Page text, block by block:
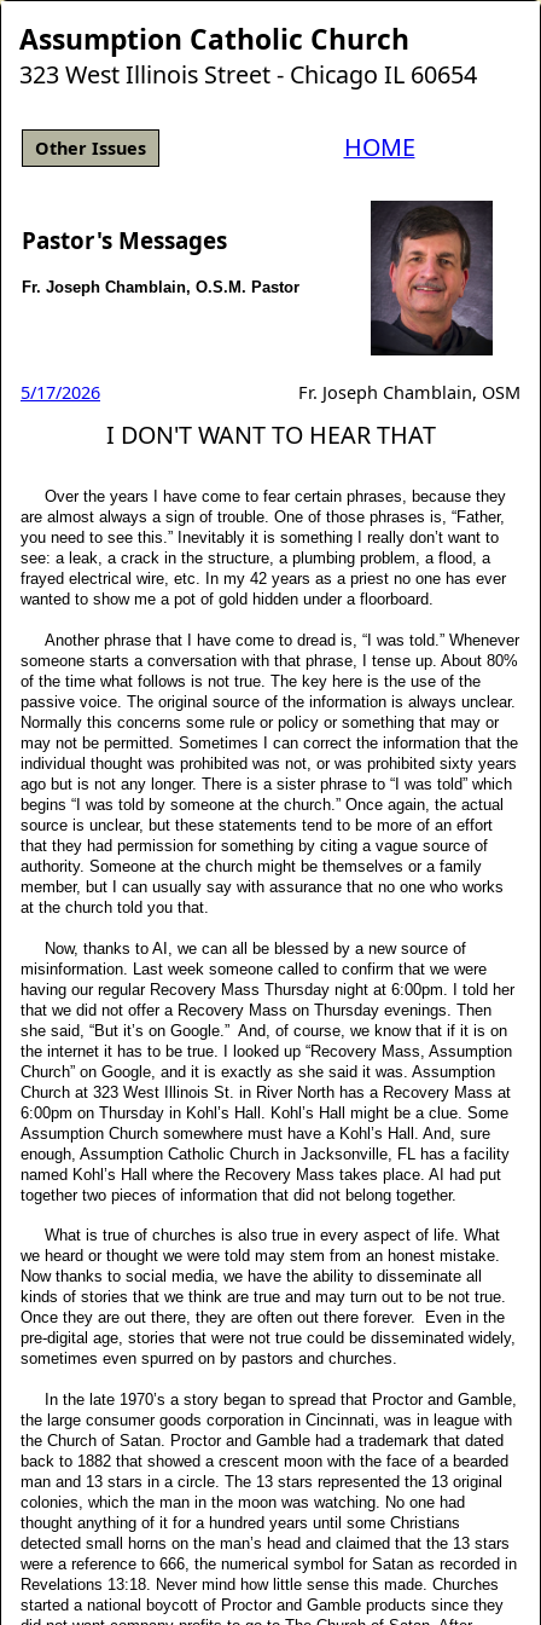
Assumption Catholic Church
323 West Illinois Street - Chicago IL 60654
Other Issues HOME
Pastor's Messages
Fr. Joseph Chamblain, O.S.M. Pastor
5/17/2026 Fr. Joseph Chamblain, OSM
I DON'T WANT TO HEAR THAT
Over the years I have come to fear certain phrases, because they
are almost always a sign of trouble. One of those phrases is, “Father,
you need to see this.” Inevitably it is something I really don’t want to
see: a leak, a crack in the structure, a plumbing problem, a flood, a
frayed electrical wire, etc. In my 42 years as a priest no one has ever
wanted to show me a pot of gold hidden under a floorboard.
Another phrase that I have come to dread is, “I was told.” Whenever
someone starts a conversation with that phrase, I tense up. About 80%
of the time what follows is not true. The key here is the use of the
passive voice. The original source of the information is always unclear.
Normally this concerns some rule or policy or something that may or
may not be permitted. Sometimes I can correct the information that the
individual thought was prohibited was not, or was prohibited sixty years
ago but is not any longer. There is a sister phrase to “I was told” which
begins “I was told by someone at the church.” Once again, the actual
source is unclear, but these statements tend to be more of an effort
that they had permission for something by citing a vague source of
authority. Someone at the church might be themselves or a family
member, but I can usually say with assurance that no one who works
at the church told you that.
Now, thanks to AI, we can all be blessed by a new source of
misinformation. Last week someone called to confirm that we were
having our regular Recovery Mass Thursday night at 6:00pm. I told her
that we did not offer a Recovery Mass on Thursday evenings. Then
she said, “But it’s on Google.” And, of course, we know that if it is on
the internet it has to be true. I looked up “Recovery Mass, Assumption
Church” on Google, and it is exactly as she said it was. Assumption
Church at 323 West Illinois St. in River North has a Recovery Mass at
6:00pm on Thursday in Kohl’s Hall. Kohl’s Hall might be a clue. Some
Assumption Church somewhere must have a Kohl’s Hall. And, sure
enough, Assumption Catholic Church in Jacksonville, FL has a facility
named Kohl’s Hall where the Recovery Mass takes place. AI had put
together two pieces of information that did not belong together.
What is true of churches is also true in every aspect of life. What
we heard or thought we were told may stem from an honest mistake.
Now thanks to social media, we have the ability to disseminate all
kinds of stories that we think are true and may turn out to be not true.
Once they are out there, they are often out there forever. Even in the
pre-digital age, stories that were not true could be disseminated widely,
sometimes even spurred on by pastors and churches.
In the late 1970’s a story began to spread that Proctor and Gamble,
the large consumer goods corporation in Cincinnati, was in league with
the Church of Satan. Proctor and Gamble had a trademark that dated
back to 1882 that showed a crescent moon with the face of a bearded
man and 13 stars in a circle. The 13 stars represented the 13 original
colonies, which the man in the moon was watching. No one had
thought anything of it for a hundred years until some Christians
detected small horns on the man’s head and claimed that the 13 stars
were a reference to 666, the numerical symbol for Satan as recorded in
Revelations 13:18. Never mind how little sense this made. Churches
started a national boycott of Proctor and Gamble products since they